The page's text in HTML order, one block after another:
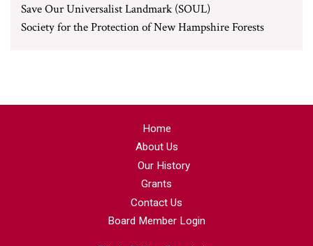
Save Our Universalist Landmark (SOUL)
Society for the Protection of New Hampshire Forests
Home
About Us
Our History
Grants
Contact Us
Board Member Login